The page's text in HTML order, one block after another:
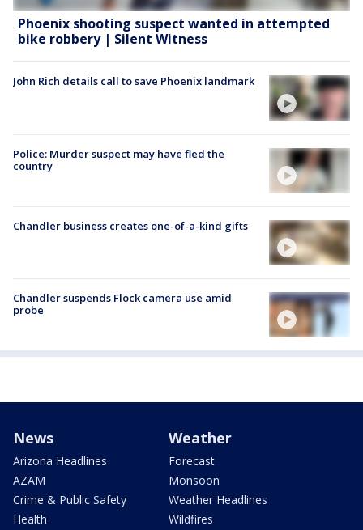
Phoenix shooting suspect wanted in attempted
bike robbery | Silent Witness
John Rich details call to save Phoenix landmark
Police: Murder suspect may have fled the
country
Chandler business creates one-of-a-kind gifts
Chandler suspends Flock camera use amid
probe
News
Arizona Headlines
AZAM
Crime & Public Safety
Health
Weather
Forecast
Monsoon
Weather Headlines
Wildfires